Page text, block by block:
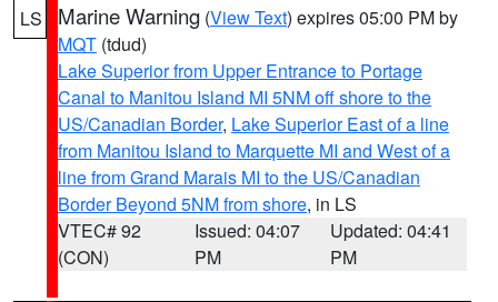
LS Marine Warning (View Text) expires 05:00 PM by
MQT (tdud)
Lake Superior from Upper Entrance to Portage
Canal to Manitou Island MI 5NM off shore to the
US/Canadian Border, Lake Superior East of a line
from Manitou Island to Marquette MI and West of a
line from Grand Marais MI to the US/Canadian
Border Beyond 5NM from shore, in LS
VTEC# 92
(CON)
Issued: 04:07
PM
Updated: 04:41
PM